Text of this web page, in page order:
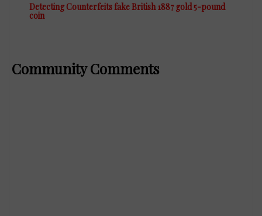
Detecting Counterfeits fake British 1887 gold 5-pound
coin
Community Comments